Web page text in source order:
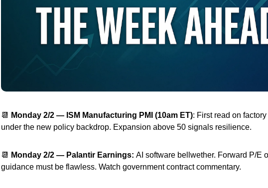
📆 Monday 2/2 — ISM Manufacturing PMI (10am ET): First read on
under the new policy backdrop. Expansion above 50 signals resilience.
📆 Monday 2/2 — Palantir Earnings: AI software bellwether. Forward P/E
guidance must be flawless. Watch government contract commentary.